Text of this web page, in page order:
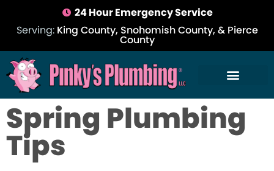
24 Hour Emergency Service
Serving: King County, Snohomish County, & Pierce
County
Spring Plumbing
Tips